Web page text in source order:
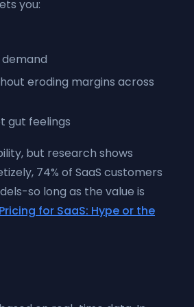
you:
eroding margins across
gut feelings
but research shows
74% of SaaS customers
so long as the value is
for SaaS: Hype or the